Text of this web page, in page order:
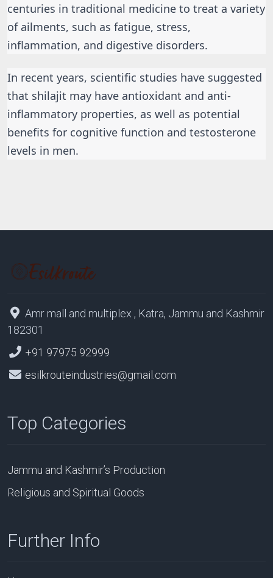
centuries in traditional medicine to treat a variety
of ailments, such as fatigue, stress,
inflammation, and digestive disorders.
In recent years, scientific studies have suggested
that shilajit may have antioxidant and anti-
inflammatory properties, as well as potential
benefits for cognitive function and testosterone
levels in men.
Amr mall and multiplex , Katra, Jammu and Kashmir
182301
+91 97975 92999
esilkrouteindustries@gmail.com
Top Categories
Jammu and Kashmir’s Production
Religious and Spiritual Goods
Further Info